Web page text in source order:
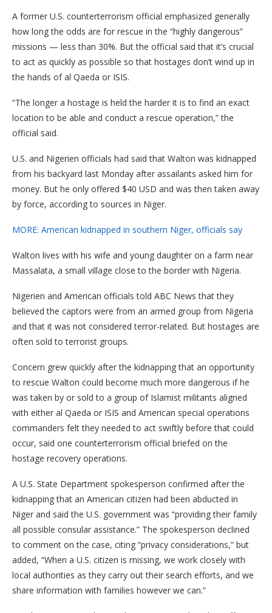
A former U.S. counterterrorism official emphasized generally
how long the odds are for rescue in the “highly dangerous”
missions — less than 30%. But the official said that it’s crucial
to act as quickly as possible so that hostages don’t wind up in
the hands of al Qaeda or ISIS.
“The longer a hostage is held the harder it is to find an exact
location to be able and conduct a rescue operation,” the
official said.
U.S. and Nigerien officials had said that Walton was kidnapped
from his backyard last Monday after assailants asked him for
money. But he only offered $40 USD and was then taken away
by force, according to sources in Niger.
MORE: American kidnapped in southern Niger, officials say
Walton lives with his wife and young daughter on a farm near
Massalata, a small village close to the border with Nigeria.
Nigerien and American officials told ABC News that they
believed the captors were from an armed group from Nigeria
and that it was not considered terror-related. But hostages are
often sold to terrorist groups.
Concern grew quickly after the kidnapping that an opportunity
to rescue Walton could become much more dangerous if he
was taken by or sold to a group of Islamist militants aligned
with either al Qaeda or ISIS and American special operations
commanders felt they needed to act swiftly before that could
occur, said one counterterrorism official briefed on the
hostage recovery operations.
A U.S. State Department spokesperson confirmed after the
kidnapping that an American citizen had been abducted in
Niger and said the U.S. government was “providing their family
all possible consular assistance.” The spokesperson declined
to comment on the case, citing “privacy considerations,” but
added, “When a U.S. citizen is missing, we work closely with
local authorities as they carry out their search efforts, and we
share information with families however we can.”